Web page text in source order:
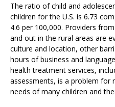
The ratio of child and
children for the U.S. is 6.73
4.6 per 100,000. Providers
and out in the rural areas are
culture and location, other
hours of business and
health treatment services,
assessments, is a problem for
needs of many children and